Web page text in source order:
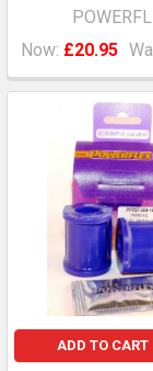
Now: £20.95
ADD TO CART